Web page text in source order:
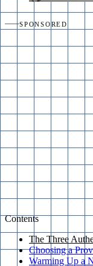
SPONSORED
Contents
The Three
Choosing a
Warming Up a